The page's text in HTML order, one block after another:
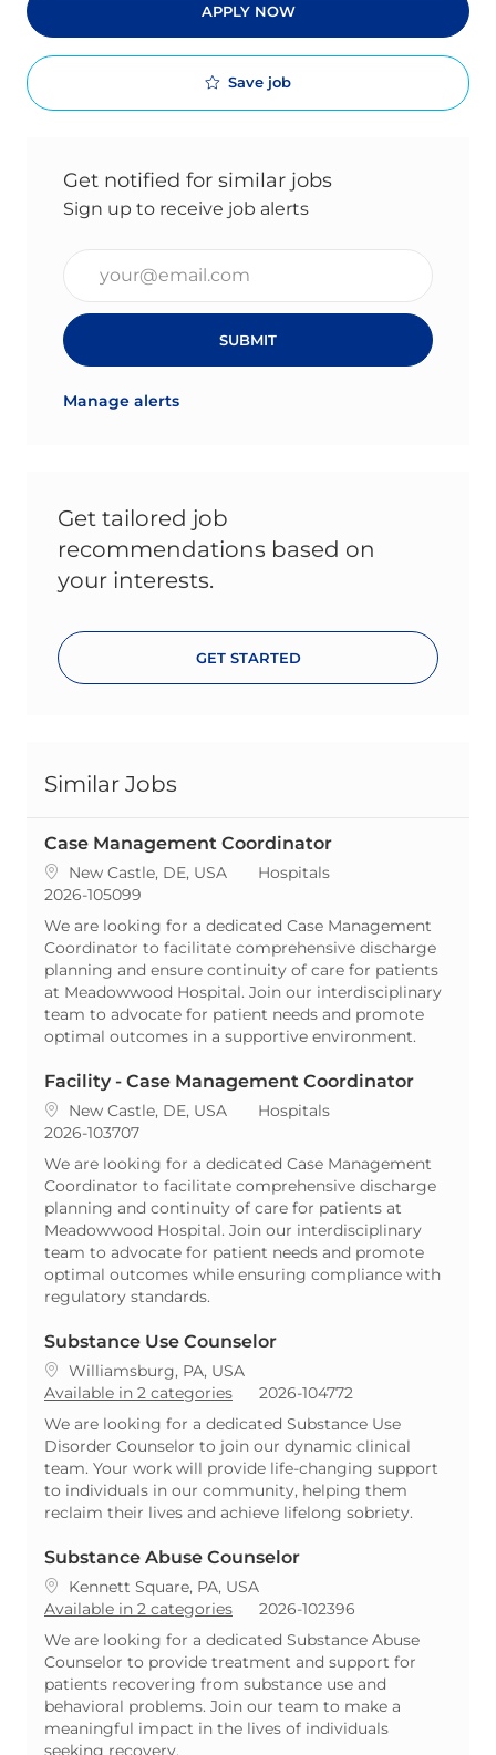
APPLY NOW
Save job
Get notified for similar jobs
Sign up to receive job alerts
SUBMIT
Manage alerts
Get tailored job
recommendations based on
your interests.
GET STARTED
Similar Jobs
Case Management Coordinator
Location
New Castle, DE, USA Category
Hospitals
ReqId
2026-105099
We are looking for a dedicated Case Management
Coordinator to facilitate comprehensive discharge
planning and ensure continuity of care for patients
at Meadowwood Hospital. Join our interdisciplinary
team to advocate for patient needs and promote
optimal outcomes in a supportive environment.
Facility - Case Management Coordinator
Location
New Castle, DE, USA Category
Hospitals
ReqId
2026-103707
We are looking for a dedicated Case Management
Coordinator to facilitate comprehensive discharge
planning and continuity of care for patients at
Meadowwood Hospital. Join our interdisciplinary
team to advocate for patient needs and promote
optimal outcomes while ensuring compliance with
regulatory standards.
Substance Use Counselor
Location
Williamsburg, PA, USA
Available in 2 categories
ReqId
2026-104772
We are looking for a dedicated Substance Use
Disorder Counselor to join our dynamic clinical
team. Your work will provide life-changing support
to individuals in our community, helping them
reclaim their lives and achieve lifelong sobriety.
Substance Abuse Counselor
Location
Kennett Square, PA, USA
Available in 2 categories
ReqId
2026-102396
We are looking for a dedicated Substance Abuse
Counselor to provide treatment and support for
patients recovering from substance use and
behavioral problems. Join our team to make a
meaningful impact in the lives of individuals
seeking recovery.